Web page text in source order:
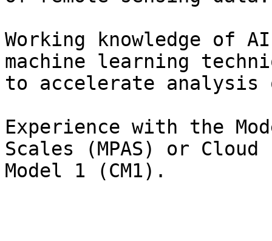
Working knowledge of
machine learning
to accelerate analysis
Experience with the
Scales (MPAS) or Cloud
Model 1 (CM1).